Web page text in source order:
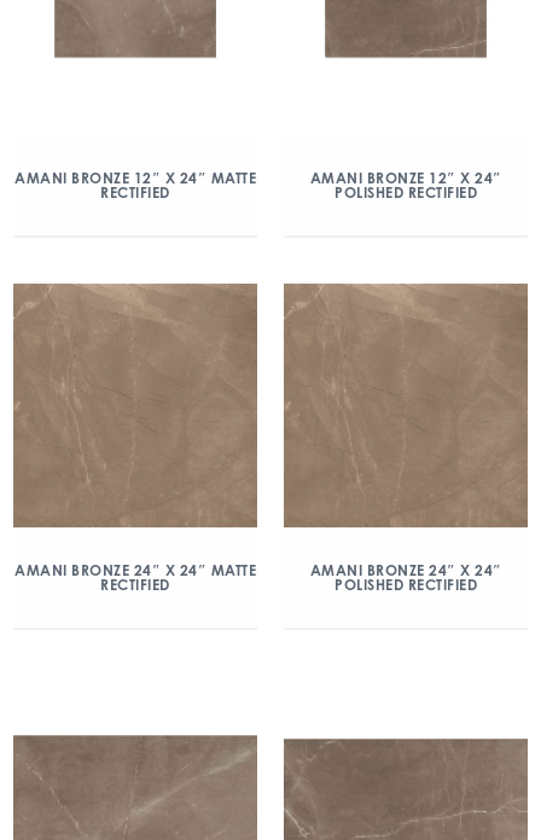
AMANI BRONZE 12″ X 24″ MATTE
RECTIFIED
AMANI BRONZE 12″ X 24″
POLISHED RECTIFIED
AMANI BRONZE 24″ X 24″ MATTE
RECTIFIED
AMANI BRONZE 24″ X 24″
POLISHED RECTIFIED